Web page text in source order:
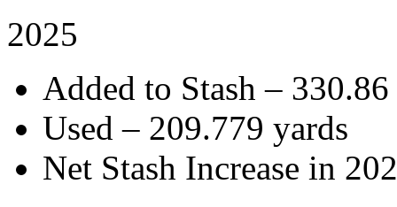
2025
Added to Stash – 330.86
Used – 209.779 yards
Net Stash Increase in